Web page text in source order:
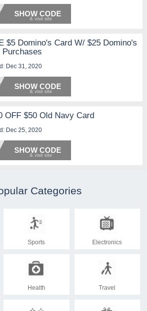
SHOW CODE
$5 Domino's Card W/ $25 Domino's
Purchases
Dec 31, 2020
SHOW CODE
OFF $50 Old Navy Card
Dec 25, 2020
SHOW CODE
Categories
Sports Electronics
Health Travel